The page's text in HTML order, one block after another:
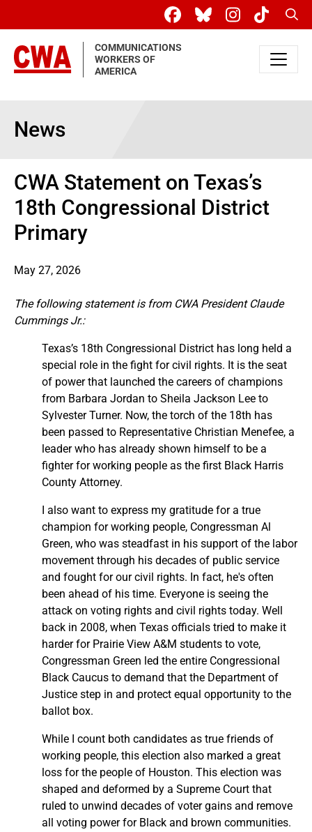
COMMUNICATIONS
WORKERS OF
AMERICA
News
CWA Statement on Texas’s
18th Congressional District
Primary
May 27, 2026
The following statement is from CWA President Claude
Cummings Jr.:
Texas’s 18th Congressional District has long held a
special role in the fight for civil rights. It is the seat
of power that launched the careers of champions
from Barbara Jordan to Sheila Jackson Lee to
Sylvester Turner. Now, the torch of the 18th has
been passed to Representative Christian Menefee, a
leader who has already shown himself to be a
fighter for working people as the first Black Harris
County Attorney.
I also want to express my gratitude for a true
champion for working people, Congressman Al
Green, who was steadfast in his support of the labor
movement through his decades of public service
and fought for our civil rights. In fact, he's often
been ahead of his time. Everyone is seeing the
attack on voting rights and civil rights today. Well
back in 2008, when Texas officials tried to make it
harder for Prairie View A&M students to vote,
Congressman Green led the entire Congressional
Black Caucus to demand that the Department of
Justice step in and protect equal opportunity to the
ballot box.
While I count both candidates as true friends of
working people, this election also marked a great
loss for the people of Houston. This election was
shaped and deformed by a Supreme Court that
ruled to unwind decades of voter gains and remove
all voting power for Black and brown communities.